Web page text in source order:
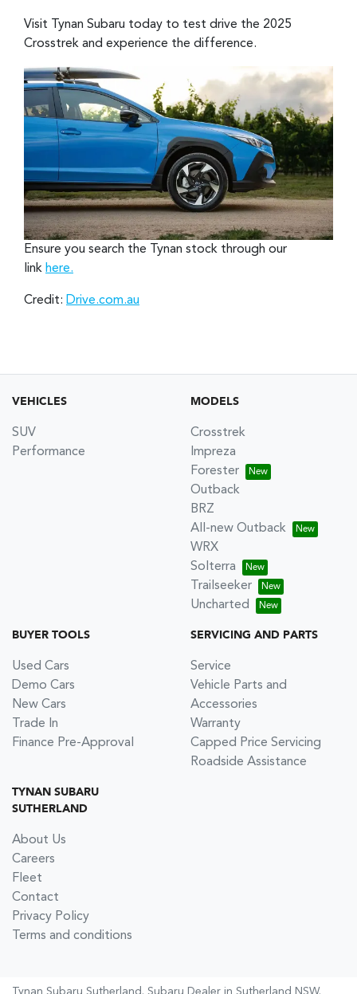
Visit Tynan Subaru today to test drive the 2025
Crosstrek and experience the difference.
Ensure you search the Tynan stock through our
link here.
Credit: Drive.com.au
VEHICLES
SUV
Performance
MODELS
Crosstrek
Impreza
Forester
Outback
BRZ
All-new Outback
WRX
Solterra
Trailseeker
Uncharted
BUYER TOOLS
Used Cars
Demo Cars
New Cars
Trade In
Finance Pre-Approval
SERVICING AND PARTS
Service
Vehicle Parts and
Accessories
Warranty
Capped Price Servicing
Roadside Assistance
TYNAN SUBARU
SUTHERLAND
About Us
Careers
Fleet
Contact
Privacy Policy
Terms and conditions
Tynan Subaru Sutherland . Subaru Dealer in Sutherland NSW.